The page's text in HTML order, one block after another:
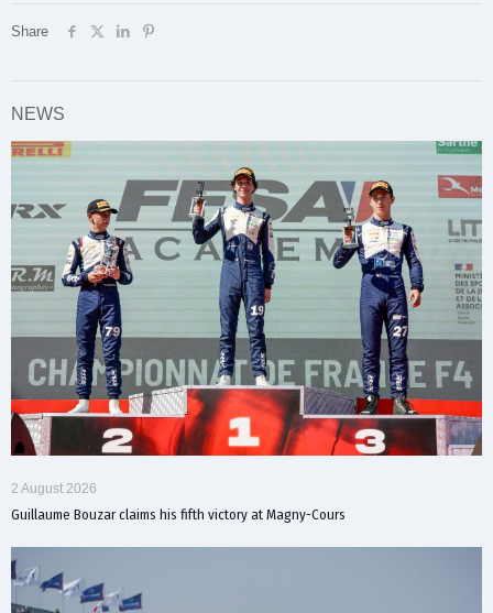
Share
NEWS
2 August 2026
Guillaume Bouzar claims his fifth victory at Magny-Cours